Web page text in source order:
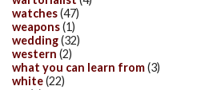
watches(47)
weapons(1)
wedding(32)
western (2)
what you can learn from(3)
white(22)